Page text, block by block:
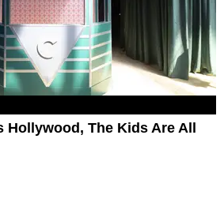
Hollywood, The Kids Are All